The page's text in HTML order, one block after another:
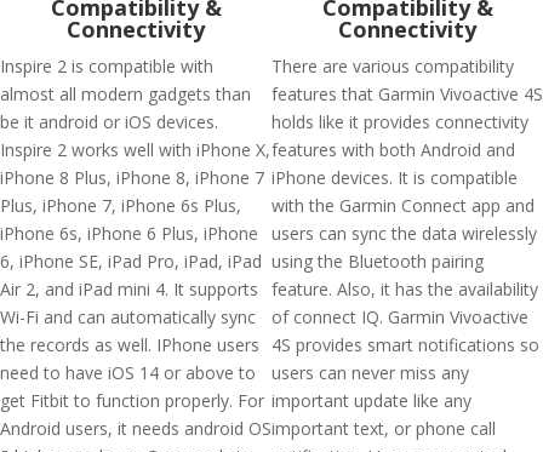
Compatibility &
Connectivity
Inspire 2 is compatible with
almost all modern gadgets than
be it android or iOS devices.
Inspire 2 works well with iPhone X,
iPhone 8 Plus, iPhone 8, iPhone 7
Plus, iPhone 7, iPhone 6s Plus,
iPhone 6s, iPhone 6 Plus, iPhone
6, iPhone SE, iPad Pro, iPad, iPad
Air 2, and iPad mini 4. It supports
Wi-Fi and can automatically sync
the records as well. IPhone users
need to have iOS 14 or above to
get Fitbit to function properly. For
Android users, it needs android OS
Compatibility &
Connectivity
There are various compatibility
features that Garmin Vivoactive 4S
holds like it provides connectivity
features with both Android and
iPhone devices. It is compatible
with the Garmin Connect app and
users can sync the data wirelessly
using the Bluetooth pairing
feature. Also, it has the availability
of connect IQ. Garmin Vivoactive
4S provides smart notifications so
users can never miss any
important update like any
important text, or phone call